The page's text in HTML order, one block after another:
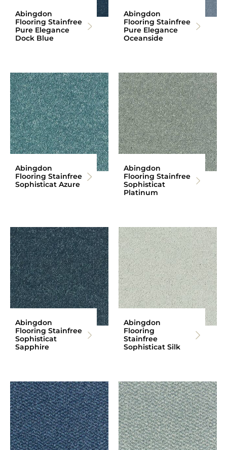
Abingdon
Flooring Stainfree
Pure Elegance
Dock Blue
Abingdon
Flooring Stainfree
Pure Elegance
Oceanside
Abingdon
Flooring Stainfree
Sophisticat Azure
Abingdon
Flooring Stainfree
Sophisticat
Platinum
Abingdon
Flooring Stainfree
Sophisticat
Sapphire
Abingdon
Flooring
Stainfree
Sophisticat Silk